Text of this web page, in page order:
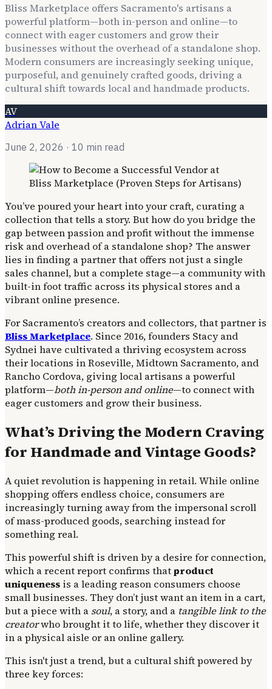
Bliss Marketplace offers Sacramento's artisans a
powerful platform—both in-person and online—to
connect with eager customers and grow their
businesses without the overhead of a standalone shop.
Modern consumers are increasingly seeking unique,
purposeful, and genuinely crafted goods, driving a
cultural shift towards local and handmade products.
AV
Adrian Vale
June 2, 2026 · 10 min read
You’ve poured your heart into your craft, curating a
collection that tells a story. But how do you bridge the
gap between passion and profit without the immense
risk and overhead of a standalone shop? The answer
lies in finding a partner that offers not just a single
sales channel, but a complete stage—a community with
built-in foot traffic across its physical stores and a
vibrant online presence.
For Sacramento’s creators and collectors, that partner is
Bliss Marketplace. Since 2016, founders Stacy and
Sydnei have cultivated a thriving ecosystem across
their locations in Roseville, Midtown Sacramento, and
Rancho Cordova, giving local artisans a powerful
platform—both in-person and online—to connect with
eager customers and grow their business.
What’s Driving the Modern Craving
for Handmade and Vintage Goods?
A quiet revolution is happening in retail. While online
shopping offers endless choice, consumers are
increasingly turning away from the impersonal scroll
of mass-produced goods, searching instead for
something real.
This powerful shift is driven by a desire for connection,
which a recent report confirms thatproduct
uniqueness is a leading reason consumers choose
small businesses. They don’t just want an item in a cart,
but a piece with a soul, a story, and a tangible link to the
creatorwho brought it to life, whether they discover it
in a physical aisle or an online gallery.
This isn't just a trend, but a cultural shift powered by
three key forces: